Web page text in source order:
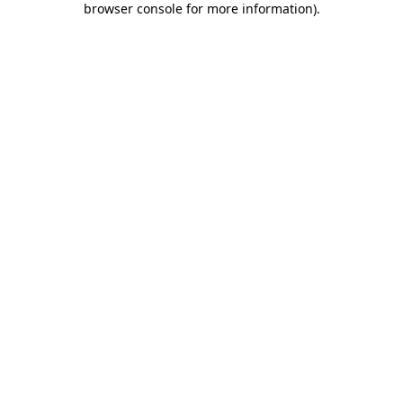
browser console for more information).